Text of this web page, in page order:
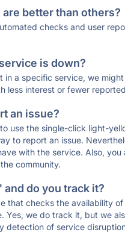
better than others?
checks and user
is down?
in a specific service, we
less interest or fewer
an issue?
use the single-click light-
to report an issue.
with the service. Also,
community.
do you track it?
that checks the availability
Yes, we do track it, but we
detection of service